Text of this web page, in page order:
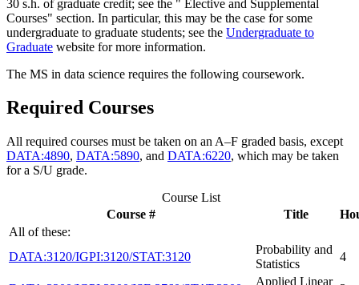
30 s.h. of graduate credit; see the " Elective and Supplemental
Courses" section. In particular, this may be the case for some
undergraduate to graduate students; see the Undergraduate to
Graduate website for more information.
The MS in data science requires the following coursework.
Required Courses
All required courses must be taken on an A–F graded basis, except
DATA:4890, DATA:5890, and DATA:6220, which may be taken
for a S/U grade.
Course List
Course #
Title
All of these:
DATA:3120/IGPI:3120/STAT:3120
Probability and
Statistics
4
Applied Linear